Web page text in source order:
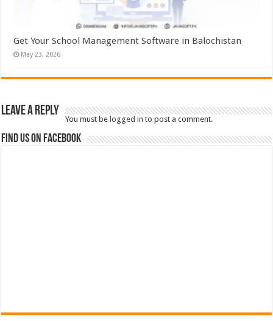
Get Your School Management Software in Balochistan
May 23, 2026
Leave a Reply
You must belogged in to post a comment.
Find us on Facebook